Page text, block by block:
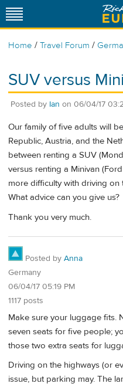
Home / Travel Forum /
SUV versus
Posted by Ian on 06/04/17
Our family of five adults will
Republic, Austria, and the
between renting a SUV
versus renting a Minivan
more difficulty with driving on
What advice can you give us?
Thank you very much.
Posted by Anna
Germany
06/04/17 05:19 PM
1117 posts
Make sure your luggage fits.
seven seats for five people;
those two extra seats for
Driving on the highways (or
issue, but parking may. The